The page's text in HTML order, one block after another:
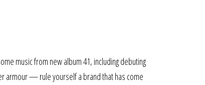
music from new album 41, including debuting
armour — rule yourself a brand that has come